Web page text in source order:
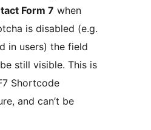
Form 7 when
is disabled (e.g.
in users) the field
still visible. This is
Shortcode
and can’t be